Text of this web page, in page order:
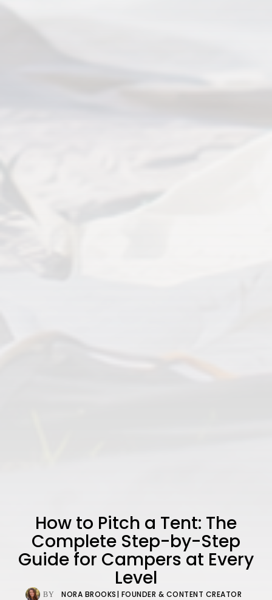
How to Pitch a Tent: The
Complete Step-by-Step
Guide for Campers at Every
Level
BY NORA BROOKS| FOUNDER & CONTENT CREATOR